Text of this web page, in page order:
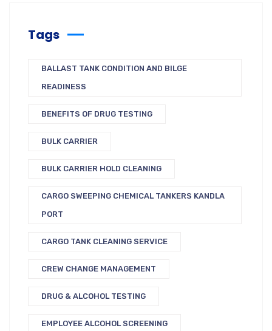
Tags
BALLAST TANK CONDITION AND BILGE
READINESS
BENEFITS OF DRUG TESTING
BULK CARRIER
BULK CARRIER HOLD CLEANING
CARGO SWEEPING CHEMICAL TANKERS KANDLA
PORT
CARGO TANK CLEANING SERVICE
CREW CHANGE MANAGEMENT
DRUG & ALCOHOL TESTING
EMPLOYEE ALCOHOL SCREENING